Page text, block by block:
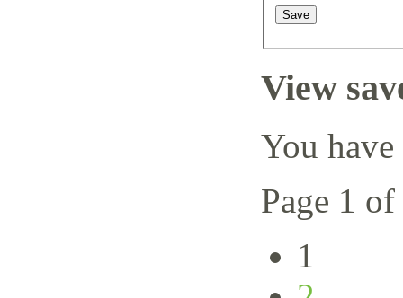
View
You have
Page 1
1